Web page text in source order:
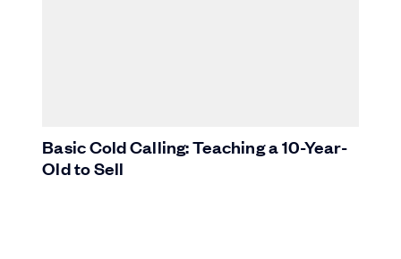
Basic Cold Calling: Teaching a 10-Year-
Old to Sell